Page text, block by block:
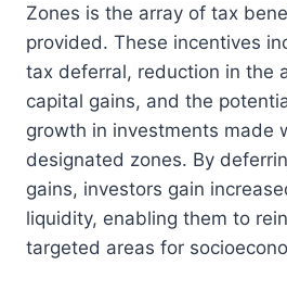
Zones is the array of tax
provided. These incentives
tax deferral, reduction in the
capital gains, and the
growth in investments made
designated zones. By
gains, investors gain
liquidity, enabling them to
targeted areas for